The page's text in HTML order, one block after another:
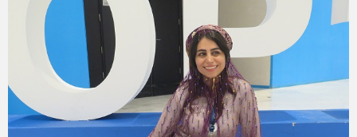
President
the
ICCA
Consortium”